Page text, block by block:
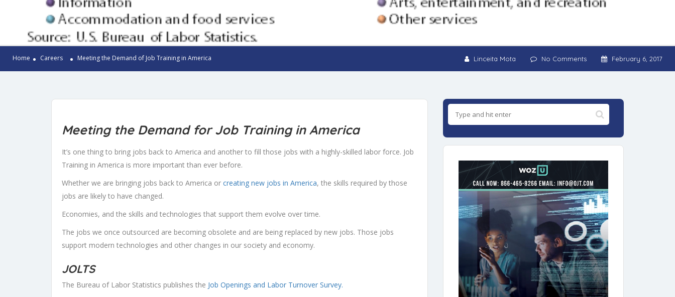
Home Careers Meeting the Demand of Job Training in America Linceita Mota No Comments February 6, 2017
Meeting the Demand forJob Training in America
It’s one thing to bring jobs back to America and another to fill those jobs with a highly-skilled labor force. Job
Training in America is more important than ever before.
Whether we are bringing jobs back to America or creating new jobs in America, the skills required by those
jobs are likely to have changed.
Economies, and the skills and technologies that support them evolve over time.
The jobs we once outsourced are becoming obsolete and are being replaced by new jobs. Those jobs
support modern technologies and other changes in our society and economy.
JOLTS
The Bureau of Labor Statistics publishes the Job Openings and Labor Turnover Survey.